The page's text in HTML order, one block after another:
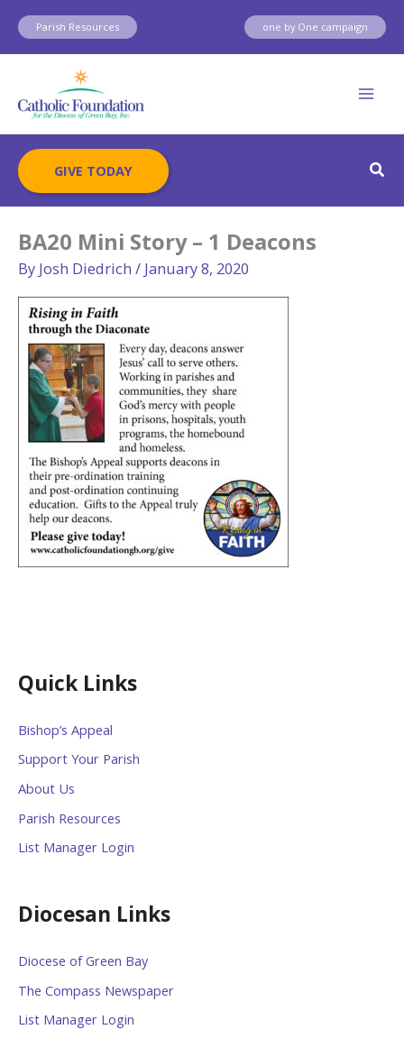
Skip
content
Parish Resources one by One campaign
GIVE TODAY
Quick Links
Bishop’s Appeal
Support Your Parish
About Us
Parish Resources
List Manager Login
Diocesan Links
Diocese of Green Bay
The Compass Newspaper
List Manager Login
BA20 Mini Story – 1 Deacons
By Josh Diedrich / January 8, 2020